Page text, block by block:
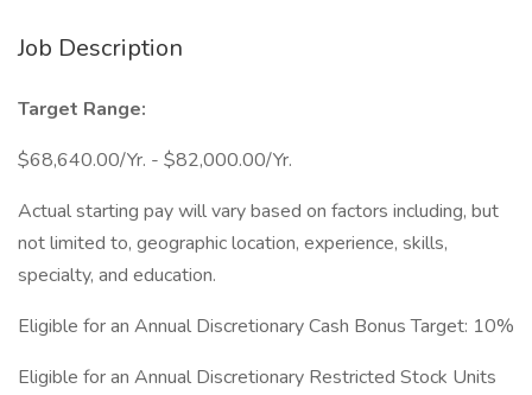
Job Description
Target Range:
$68,640.00/Yr. - $82,000.00/Yr.
Actual starting pay will vary based on factors including, but
not limited to, geographic location, experience, skills,
specialty, and education.
Eligible for an Annual Discretionary Cash Bonus Target: 10%
Eligible for an Annual Discretionary Restricted Stock Units